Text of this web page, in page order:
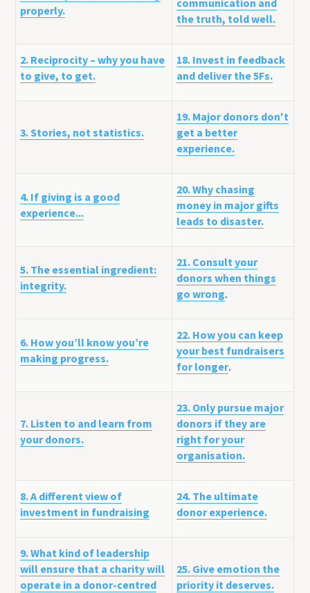
properly.
communication and
the truth, told well.
2. Reciprocity – why you have
to give, to get.
18. Invest in feedback
and deliver the 5Fs.
3. Stories, not statistics.
19. Major donors don't
get a better
experience.
4. If giving is a good
experience...
20. Why chasing
money in major gifts
leads to disaster.
5. The essential ingredient:
integrity.
21. Consult your
donors when things
go wrong.
6. How you’ll know you’re
making progress.
22. How you can keep
your best fundraisers
for longer.
7. Listen to and learn from
your donors.
23. Only pursue major
donors if they are
right for your
organisation.
8. A different view of
investment in fundraising
24. The ultimate
donor experience.
9. What kind of leadership
will ensure that a charity will
operate in a donor-centred
25. Give emotion the
priority it deserves.